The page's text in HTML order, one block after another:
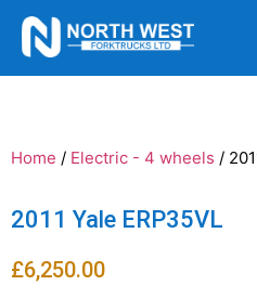
Home / Electric - 4 wheels /
2011 Yale ERP35VL
£6,250.00